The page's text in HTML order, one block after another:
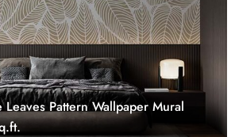
Leaves Pattern Wallpaper Mural